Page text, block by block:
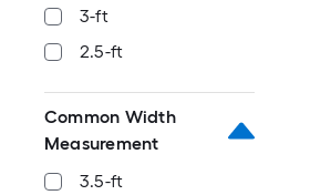
3-ft
2.5-ft
Common Width
Measurement
3.5-ft